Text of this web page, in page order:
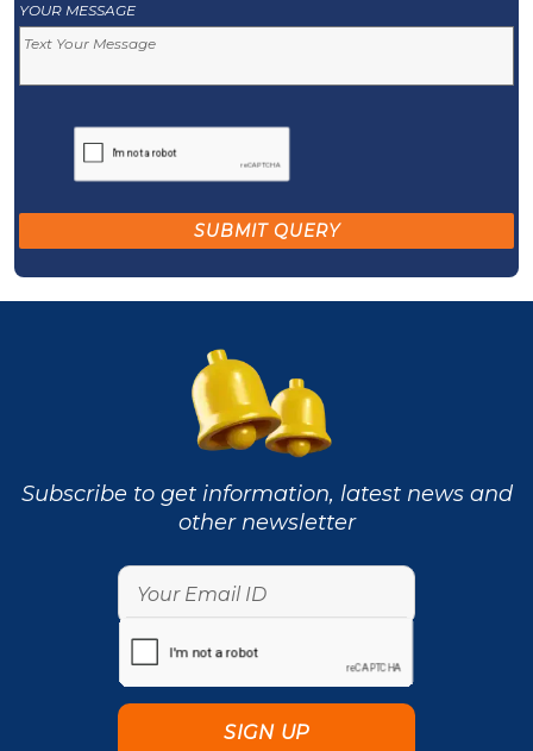
YOUR MESSAGE
Subscribe to get information, latest news and
other newsletter